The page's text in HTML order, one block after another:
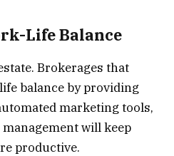
Life Balance
Brokerages that
balance by providing
marketing tools,
will keep
productive.